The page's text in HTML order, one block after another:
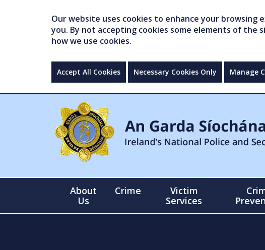
Our website uses cookies to enhance your
you. By not accepting cookies some elements of the
how we use cookies.
Accept All Cookies Necessary Cookies Only Manage
About
Us
Crime
Victim
Services